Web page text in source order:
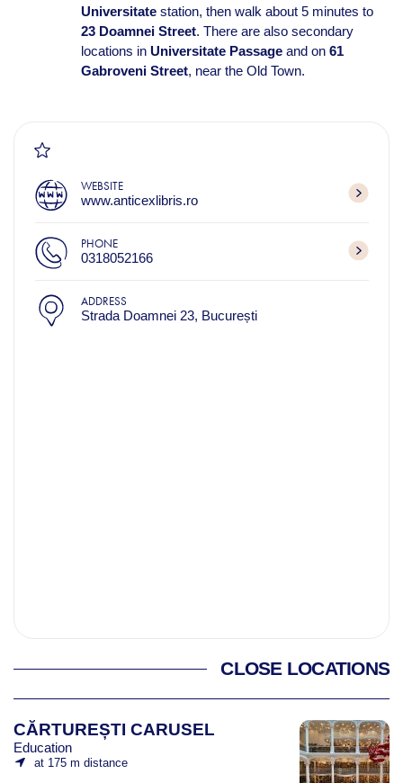
Universitatestation, then walk about 5 minutes to
23 Doamnei Street. There are also secondary
locations in Universitate Passageand on 61
Gabroveni Street, near the Old Town.
WEBSITE
www.anticexlibris.ro
PHONE
0318052166
ADDRESS
Strada Doamnei 23, București
CLOSE LOCATIONS
CĂRTUREȘTI CARUSEL
Education
at 175 m distance